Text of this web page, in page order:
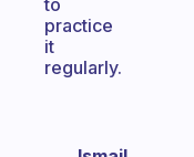
to
practice
it
regularly.